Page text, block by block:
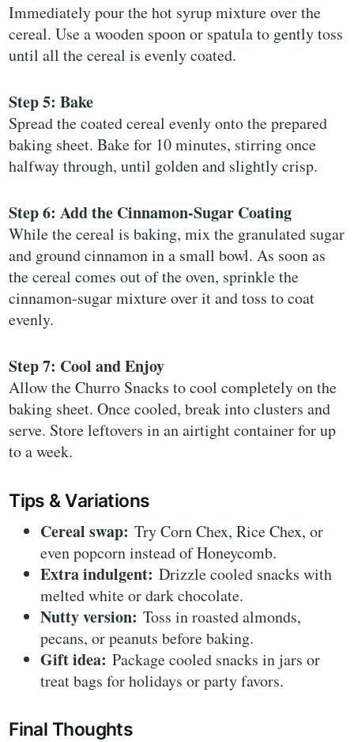
Immediately pour the hot syrup mixture over the
cereal. Use a wooden spoon or spatula to gently toss
until all the cereal is evenly coated.
Step 5: Bake
Spread the coated cereal evenly onto the prepared
baking sheet. Bake for 10 minutes, stirring once
halfway through, until golden and slightly crisp.
Step 6: Add the Cinnamon-Sugar Coating
While the cereal is baking, mix the granulated sugar
and ground cinnamon in a small bowl. As soon as
the cereal comes out of the oven, sprinkle the
cinnamon-sugar mixture over it and toss to coat
evenly.
Step 7: Cool and Enjoy
Allow the Churro Snacks to cool completely on the
baking sheet. Once cooled, break into clusters and
serve. Store leftovers in an airtight container for up
to a week.
Tips & Variations
Cereal swap: Try Corn Chex, Rice Chex, or
even popcorn instead of Honeycomb.
Extra indulgent: Drizzle cooled snacks with
melted white or dark chocolate.
Nutty version: Toss in roasted almonds,
pecans, or peanuts before baking.
Gift idea: Package cooled snacks in jars or
treat bags for holidays or party favors.
Final Thoughts